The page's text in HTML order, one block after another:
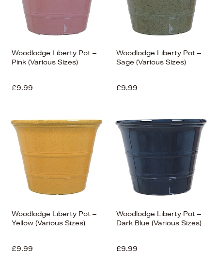
Alphabet (Z-a)
Woodlodge Liberty Pot –
Pink (Various Sizes)
£9.99
Woodlodge Liberty Pot –
Sage (Various Sizes)
£9.99
Woodlodge Liberty Pot –
Yellow (Various Sizes)
£9.99
Woodlodge Liberty Pot –
Dark Blue (Various Sizes)
£9.99